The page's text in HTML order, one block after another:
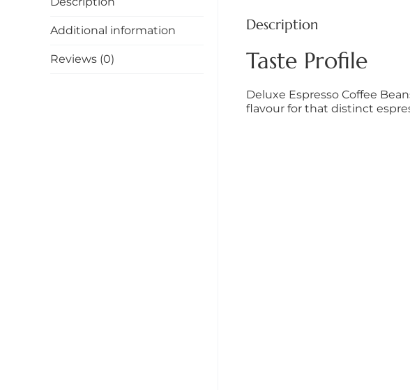
Additional information
Reviews (0)
Description
Taste Profile
Deluxe Espresso Coffee
flavour for that distinct